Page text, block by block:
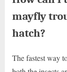
mayfly
hatch?
The fastest way